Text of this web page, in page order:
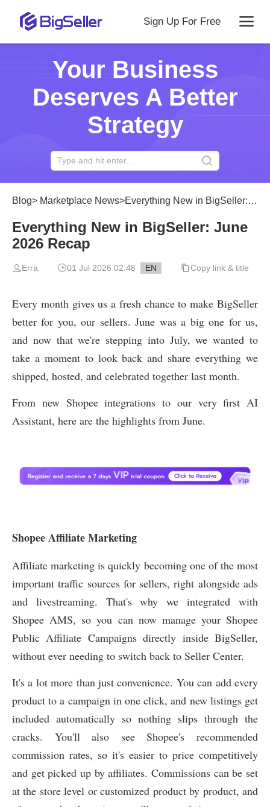
Sign Up For Free
Your Business
Deserves A Better
Strategy
Blog> Marketplace News>Everything New in BigSeller: June 2026 Recap
Everything New in BigSeller: June
2026 Recap
Erra 01 Jul 2026 02:48 EN Copy link & title